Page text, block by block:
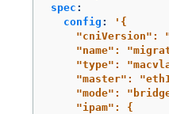
spec :
config : ' {
"cniVersion":
"name":
"type":
"master":
"mode":
"ipam":
{